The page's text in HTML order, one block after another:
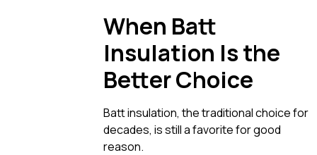
When Batt
Insulation Is the
Better Choice
Batt insulation, the traditional choice for
decades, is still a favorite for good
reason.